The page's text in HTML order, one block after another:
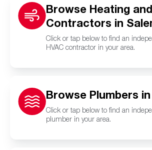
Browse Heating
Contractors in
Click or tap below to find an
HVAC contractor in your area.
Browse Plumbers in
Click or tap below to find an
plumber in your area.